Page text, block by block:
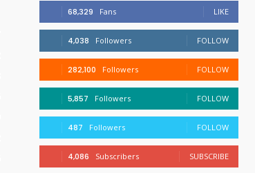
68,329 Fans LIKE
4,038 Followers FOLLOW
282,100 Followers FOLLOW
5,857 Followers FOLLOW
487 Followers FOLLOW
4,086 Subscribers SUBSCRIBE